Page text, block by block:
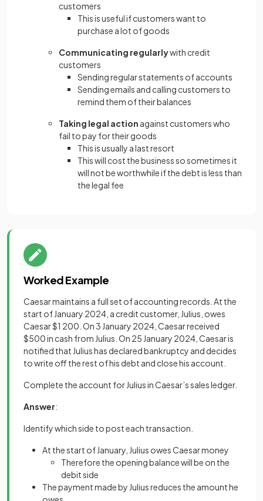
customers
This is useful if customers want to
purchase a lot of goods
Communicating regularlywith credit
customers
Sending regular statements of accounts
Sending emails and calling customers to
remind them of their balances
Taking legal action against customers who
fail to pay for their goods
This is usually a last resort
This will cost the business so sometimes it
will not be worthwhile if the debt is less than
the legal fee
Worked Example
Caesar maintains a full set of accounting records. At the
start of January 2024, a credit customer, Julius, owes
Caesar $1 200. On 3 January 2024, Caesar received
$500 in cash from Julius. On 25 January 2024, Caesar is
notified that Julius has declared bankruptcy and decides
to write off the rest of his debt and close his account.
Complete the account for Julius in Caesar’s sales ledger.
Answer:
Identify which side to post each transaction.
At the start of January, Julius owes Caesar money
Therefore the opening balance will be on the
debit side
The payment made by Julius reduces the amount he